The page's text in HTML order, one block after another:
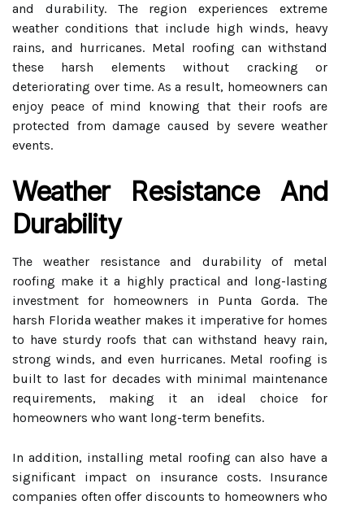
and durability. The region experiences extreme
weather conditions that include high winds, heavy
rains, and hurricanes. Metal roofing can withstand
these harsh elements without cracking or
deteriorating over time. As a result, homeowners can
enjoy peace of mind knowing that their roofs are
protected from damage caused by severe weather
events.
Weather Resistance And
Durability
The weather resistance and durability of metal
roofing make it a highly practical and long-lasting
investment for homeowners in Punta Gorda. The
harsh Florida weather makes it imperative for homes
to have sturdy roofs that can withstand heavy rain,
strong winds, and even hurricanes. Metal roofing is
built to last for decades with minimal maintenance
requirements, making it an ideal choice for
homeowners who want long-term benefits.
In addition, installing metal roofing can also have a
significant impact on insurance costs. Insurance
companies often offer discounts to homeowners who